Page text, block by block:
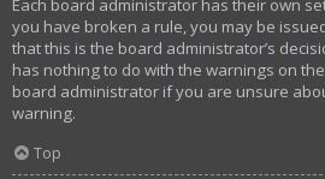
Each board administrator has their own
you have broken a rule, you may be
that this is the board administrator’s
has nothing to do with the warnings on
board administrator if you are unsure
warning.
Top